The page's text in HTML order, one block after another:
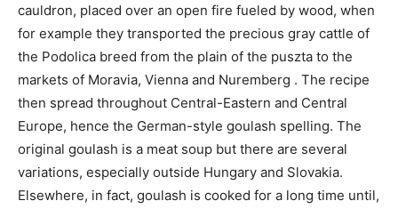
cauldron, placed over an open fire fueled by wood, when
for example they transported the precious gray cattle of
the Podolica breed from the plain of the puszta to the
markets of Moravia, Vienna and Nuremberg . The recipe
then spread throughout Central-Eastern and Central
Europe, hence the German-style goulash spelling. The
original goulash is a meat soup but there are several
variations, especially outside Hungary and Slovakia.
Elsewhere, in fact, goulash is cooked for a long time until,